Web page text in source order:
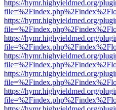
https://hymr.highyieldmed.org/
https://hymr.highyieldmed.org/
https://hymr.highyieldmed.org/
https://hymr.highyieldmed.org/
https://hymr.highyieldmed.org/
https://hymr.highyieldmed.org/